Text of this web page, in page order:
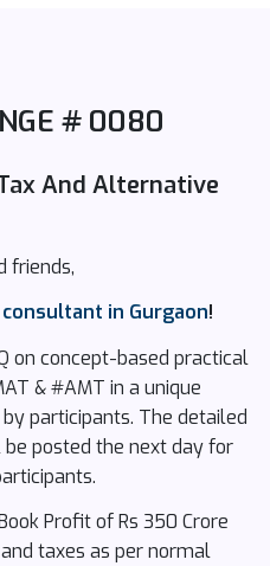
# 0080
And Alternative
friends,
in Gurgaon!
on concept-based practical
& #AMT in a unique
participants. The detailed
posted the next day for
Profit of Rs 350 Crore
taxes as per normal